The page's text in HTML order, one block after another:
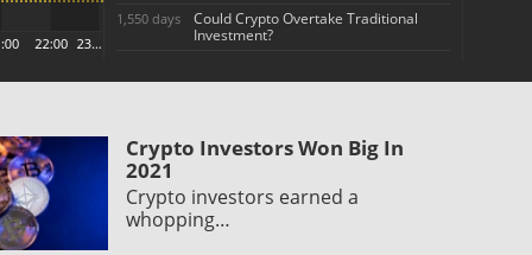
1,550 days
Could Crypto Overtake Traditional
Investment?
Crypto Investors Won Big In
2021
Crypto investors earned a
whopping…